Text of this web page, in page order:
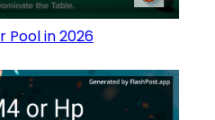
Pool in 2026